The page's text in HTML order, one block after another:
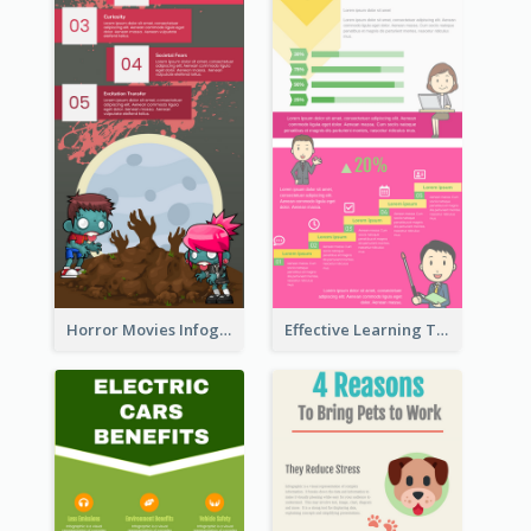
Horror Movies Infographic Effective Learning Techniques Infographic